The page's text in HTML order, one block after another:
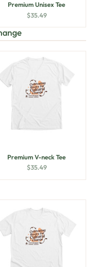
Premium Unisex Tee
$35.49
Premium V-neck Tee
$35.49